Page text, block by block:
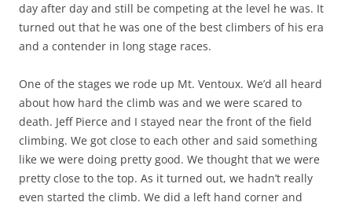
day after day and still be competing at the level he was. It
turned out that he was one of the best climbers of his era
and a contender in long stage races.
One of the stages we rode up Mt. Ventoux. We’d all heard
about how hard the climb was and we were scared to
death. Jeff Pierce and I stayed near the front of the field
climbing. We got close to each other and said something
like we were doing pretty good. We thought that we were
pretty close to the top. As it turned out, we hadn’t really
even started the climb. We did a left hand corner and